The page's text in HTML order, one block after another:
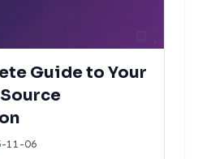
Guide to Your
11-06